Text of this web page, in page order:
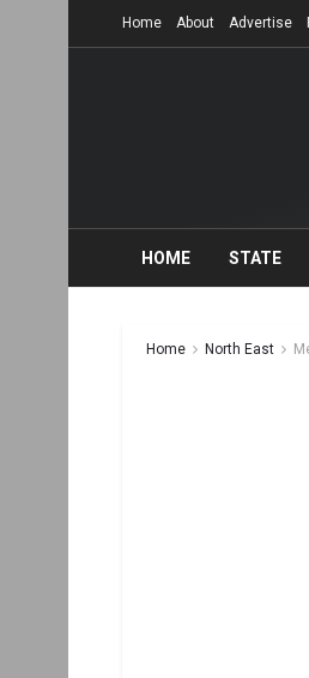
Home About Advertise
HOME STATE
Home North East